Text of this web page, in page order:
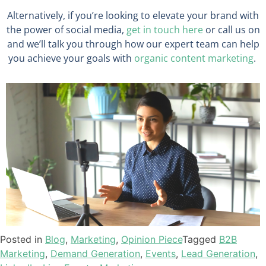
Alternatively, if you’re looking to elevate your brand with
the power of social media, get in touch hereor call us on
and we’ll talk you through how our expert team can help
you achieve your goals with organic content marketing.
Posted in Blog, Marketing, Opinion PieceTagged B2B
Marketing, Demand Generation, Events, Lead Generation,